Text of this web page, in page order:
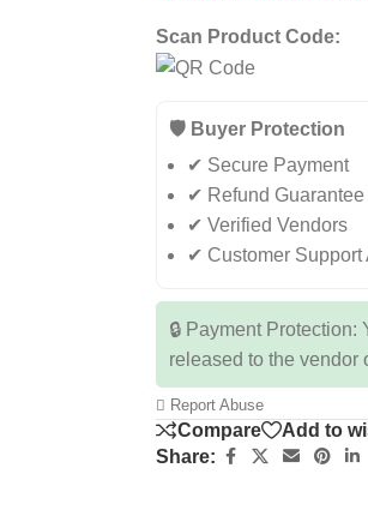
Scan Product Code:
🛡️ Buyer Protection
✔ Secure Payment
✔ Refund Guarantee
✔ Verified Vendors
✔ Customer Support
🔒 Payment
released to the vendor
Report Abuse
Compare
Add to
Share: